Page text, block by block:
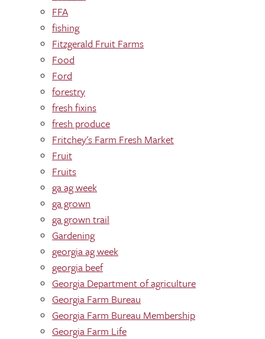
FFA
fishing
Fitzgerald Fruit Farms
Food
Ford
forestry
fresh fixins
fresh produce
Fritchey's Farm Fresh Market
Fruit
Fruits
ga ag week
ga grown
ga grown trail
Gardening
georgia ag week
georgia beef
Georgia Department of agriculture
Georgia Farm Bureau
Georgia Farm Bureau Membership
Georgia Farm Life